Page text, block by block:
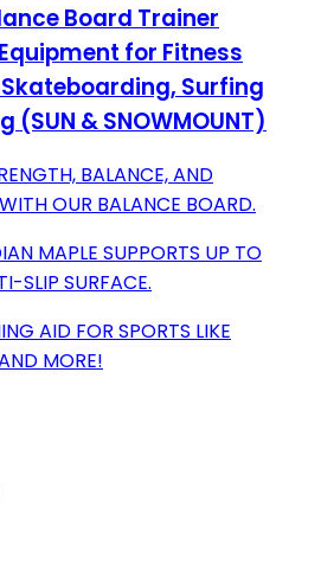
Board Trainer
for Fitness
Surfing
& SNOWMOUNT)
BALANCE, AND
OUR BALANCE BOARD.
MAPLE SUPPORTS UP TO
SLIP SURFACE.
AID FOR SPORTS LIKE
MORE!